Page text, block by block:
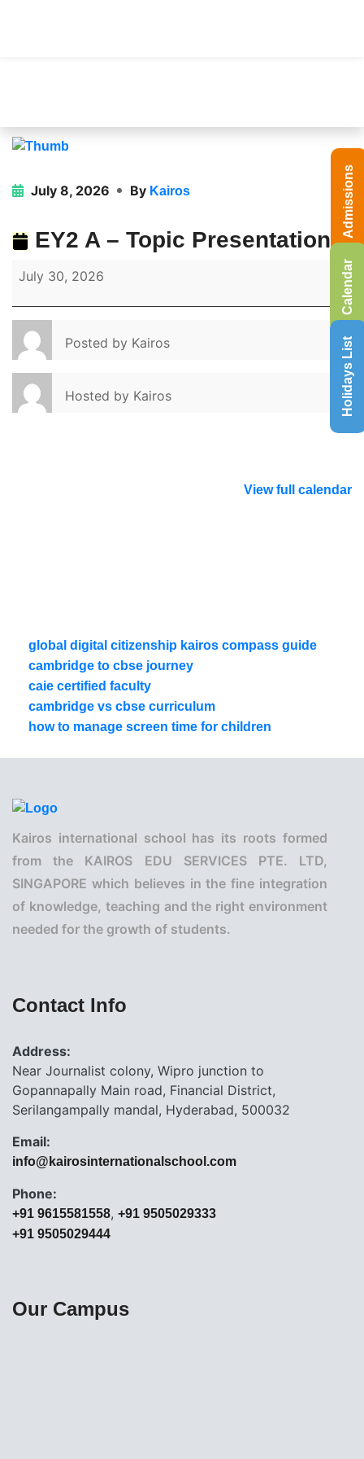
July 8, 2026 By Kairos
EY2 A – Topic Presentation
July 30, 2026
Posted by Kairos
Hosted by Kairos
View full calendar
global digital citizenship kairos compass guide
cambridge to cbse journey
caie certified faculty
cambridge vs cbse curriculum
how to manage screen time for children
Kairos international school has its roots formed
from the KAIROS EDU SERVICES PTE. LTD,
SINGAPORE which believes in the fine integration
of knowledge, teaching and the right environment
needed for the growth of students.
Contact Info
Address:
Near Journalist colony, Wipro junction to
Gopannapally Main road, Financial District,
Serilangampally mandal, Hyderabad, 500032
Email:
info@kairosinternationalschool.com
Phone:
+91 9615581558, +91 9505029333
+91 9505029444
Our Campus
Calendar
Holidays List
Admissions